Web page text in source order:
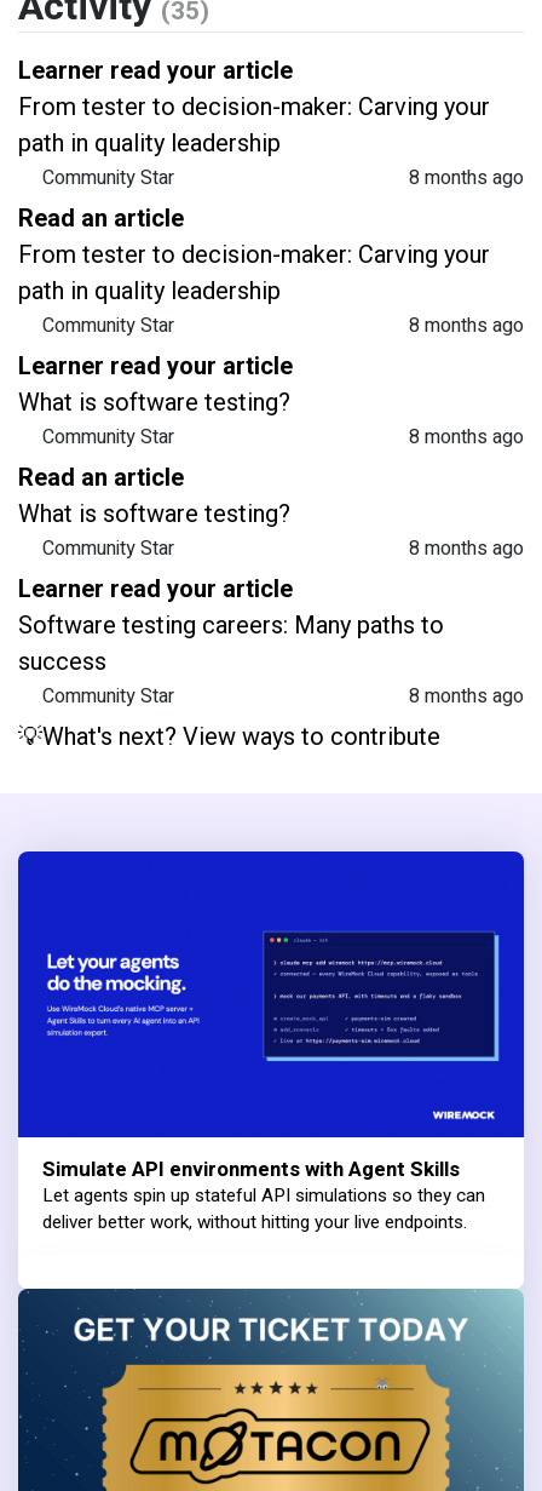
(35)
Learner read your article
From tester to decision-maker: Carving your
path in quality leadership
Community Star
8 months ago
Read an article
From tester to decision-maker: Carving your
path in quality leadership
Community Star
8 months ago
Learner read your article
What is software testing?
Community Star
8 months ago
Read an article
What is software testing?
Community Star
8 months ago
Learner read your article
Software testing careers: Many paths to
success
Community Star
8 months ago
💡What's next? View ways to contribute
Simulate API environments with Agent Skills
Let agents spin up stateful API simulations so they can
deliver better work, without hitting your live endpoints.